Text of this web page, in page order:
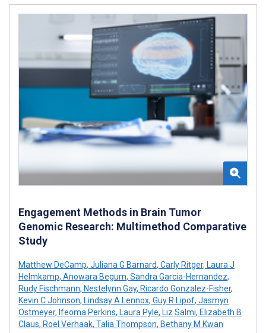
Engagement Methods in Brain Tumor
Genomic Research: Multimethod Comparative
Study
Matthew DeCamp, Juliana G Barnard, Carly Ritger, Laura J
Helmkamp, Anowara Begum, Sandra Garcia-Hernandez,
Rudy Fischmann, Nestelynn Gay, Ricardo Gonzalez-Fisher,
Kevin C Johnson, Lindsay A Lennox, Guy R Lipof, Jasmyn
Ostmeyer, Ifeoma Perkins, Laura Pyle, Liz Salmi, Elizabeth B
Claus, Roel Verhaak, Talia Thompson, Bethany M Kwan